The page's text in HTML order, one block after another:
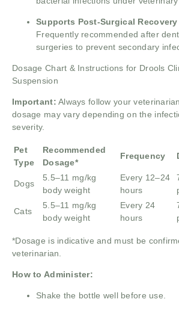
Supports Post-Surgical Recovery
Frequently recommended after
surgeries to prevent secondary
Dosage Chart & Instructions for Drools
Suspension
Important: Always follow your
dosage may vary depending on the
severity.
Pet
Type
Recommended
Dosage*
Frequency
Dogs
5.5–11 mg/kg
body weight
Every 12–24
hours
Cats
5.5–11 mg/kg
body weight
Every 24
hours
*Dosage is indicative and must be
veterinarian.
How to Administer:
Shake the bottle well before use.